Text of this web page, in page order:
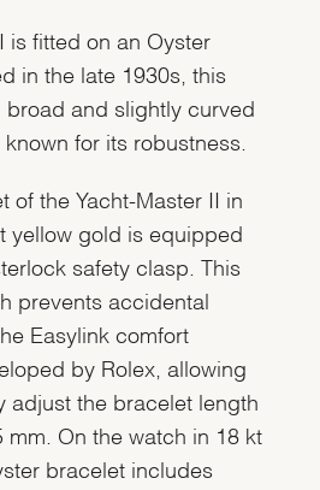
is fitted on an Oyster
in the late 1930s, this
broad and slightly curved
for its robustness.
of the Yacht-Master II in
yellow gold is equipped
safety clasp. This
prevents accidental
Easylink comfort
by Rolex, allowing
adjust the bracelet length
mm. On the watch in 18 kt
bracelet includes